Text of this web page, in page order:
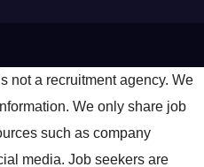
not a recruitment agency. We
We only share job
such as company
media. Job seekers are